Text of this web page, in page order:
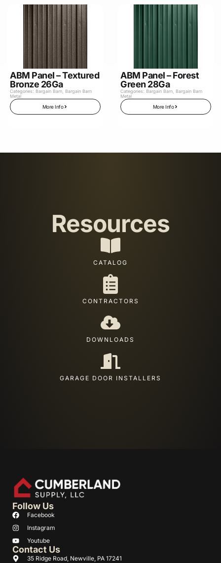
ABM Panel – Textured
Bronze 26Ga
Categories: Bargain Barn
Bargain Barn
Metal
More Info
ABM Panel – Forest
Green 28Ga
Categories: Bargain Barn
Bargain Barn
Metal
More Info
Resources
CATALOG
CONTRACTORS
DOWNLOADS
GARAGE DOOR INSTALLERS
Contact Us
35 Ridge Road, Newville, PA 17241
Follow Us
Facebook
Instagram
Youtube